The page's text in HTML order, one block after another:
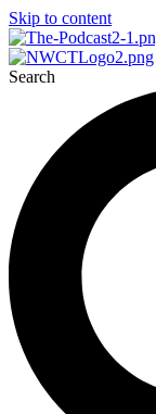
Skip to content
Search